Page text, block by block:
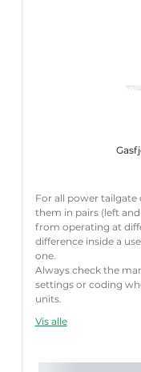
For all power
them in pairs (left
from operating at
difference inside a
one.
Always check the
settings or coding
units.
in fault codes or
Vis alle